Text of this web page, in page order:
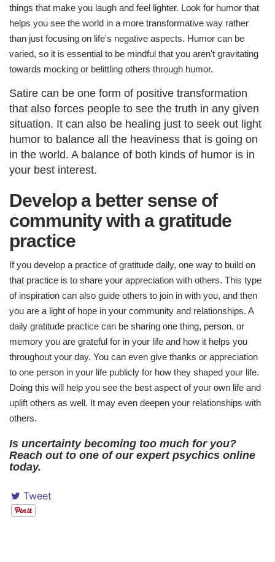
things that make you laugh and feel lighter. Look for humor that
helps you see the world in a more transformative way rather
than just focusing on life's negative aspects. Humor can be
varied, so it is essential to be mindful that you aren't gravitating
towards mocking or belittling others through humor.
Satire can be one form of positive transformation
that also forces people to see the truth in any given
situation. It can also be healing just to seek out light
humor to balance all the heaviness that is going on
in the world. A balance of both kinds of humor is in
your best interest.
Develop a better sense of
community with a gratitude
practice
If you develop a practice of gratitude daily, one way to build on
that practice is to share your appreciation with others. This type
of inspiration can also guide others to join in with you, and then
you are a light of hope in your community and relationships. A
daily gratitude practice can be sharing one thing, person, or
memory you are grateful for in your life and how it helps you
throughout your day. You can even give thanks or appreciation
to one person in your life publicly for how they shaped your life.
Doing this will help you see the best aspect of your own life and
uplift others as well. It may even deepen your relationships with
others.
Is uncertainty becoming too much for you?
Reach out to one of our expert psychics online
today.
Tweet